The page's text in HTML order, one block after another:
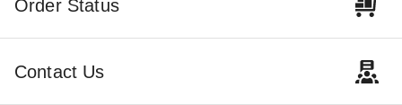
Order Status
Contact Us